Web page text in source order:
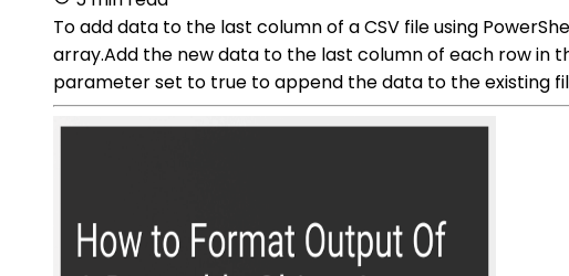
To add data to the last column of a CSV file using
array.Add the new data to the last column of each row in
parameter set to true to append the data to the existing